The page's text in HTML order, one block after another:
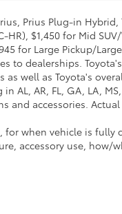
Prius Plug-in
HR), $1,450 for Mid
for Large Pickup/
to dealerships.
well as Toyota's
AR, FL, GA, LA,
accessories. Actual
for when vehicle is
accessory use, how/